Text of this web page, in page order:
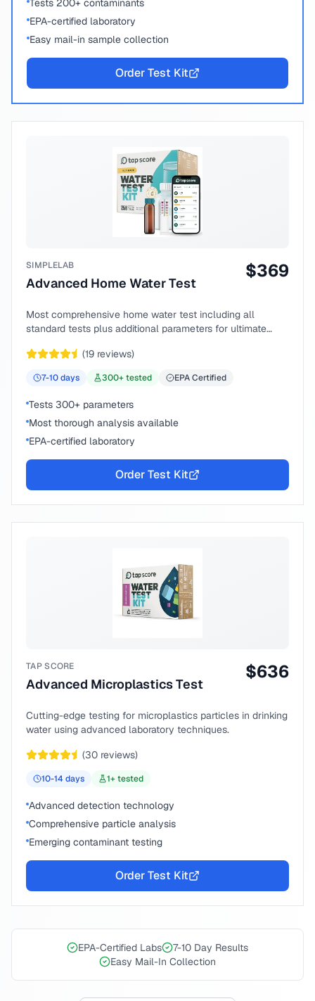
Tests 200+ contaminants
EPA-certified laboratory
Easy mail-in sample collection
Order Test Kit
SIMPLELAB
Advanced Home Water Test
$369
Most comprehensive home water test including all
standard tests plus additional parameters for ultimate
(19 reviews)
7-10days 300+ tested EPA Certified
Tests 300+ parameters
Most thorough analysis available
EPA-certified laboratory
Order Test Kit
TAP SCORE
Advanced Microplastics Test
$636
Cutting-edge testing for microplastics particles in drinking
water using advanced laboratory techniques.
(30 reviews)
10-14 days 1+ tested
Advanced detection technology
Comprehensive particle analysis
Emerging contaminant testing
Order Test Kit
EPA-Certified Labs
7-10 Day Results
Easy Mail-In Collection